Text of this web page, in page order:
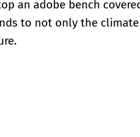
an adobe bench
to not only the